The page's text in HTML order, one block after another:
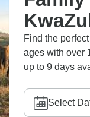
Find the
ages with over
up to 9 days
Select